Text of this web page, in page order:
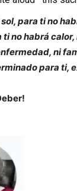
sol, para ti no
no habrá
ni
para ti,